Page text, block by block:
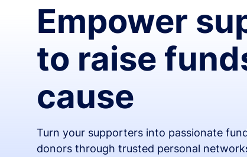
Empower
to raise
cause
Turn your supporters into passionate
donors through trusted personal